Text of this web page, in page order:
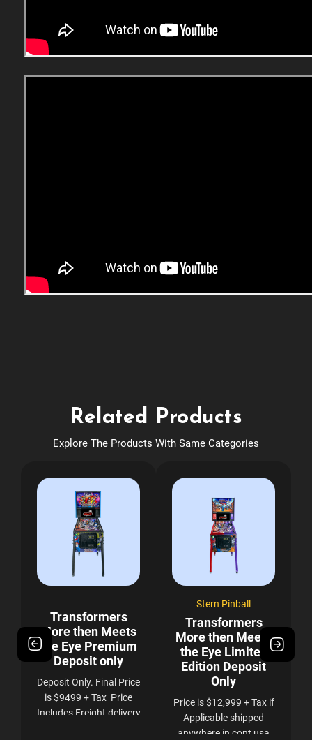
Related Products
Explore The Products With Same Categories
Transformers
More then Meets
the Eye Premium
Deposit only
Deposit Only. Final Price
is $9499 + Tax Price
Includes Freight delivery
Stern Pinball
Transformers
More then Meets
the Eye Limited
Edition Deposit
Only
Price is $12,999 + Tax if
Applicable shipped
anywhere in cont usa